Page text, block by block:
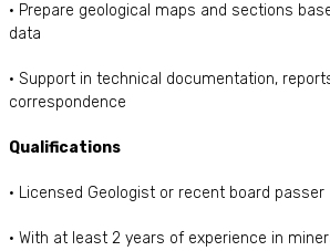
• Prepare geological maps and sections
data
• Support in technical documentation,
correspondence
Qualifications
• Licensed Geologist or recent board passer
• With at least 2 years of experience in